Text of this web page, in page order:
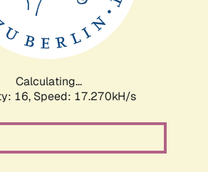
Calculating...
16, Speed: 17.270kH/s